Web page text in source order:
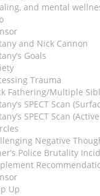
and mental
and Nick Cannon
Goals
Trauma
Fathering/Multiple
SPECT Scan
SPECT Scan
Negative
Police Brutality
Up